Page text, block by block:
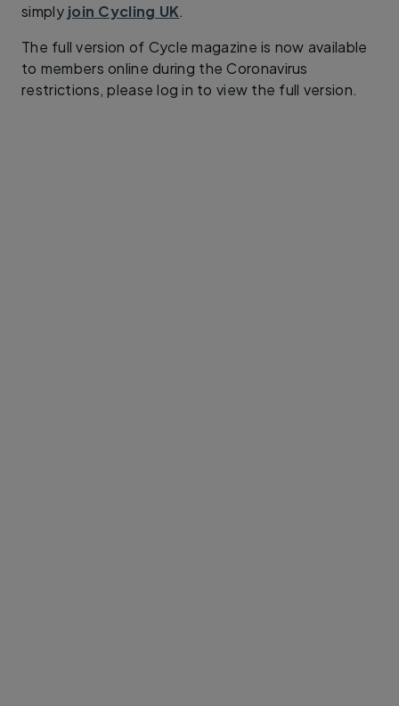
simply join Cycling UK.
The full version of Cycle magazine is now available
to members online during the Coronavirus
restrictions, please log in to view the full version.